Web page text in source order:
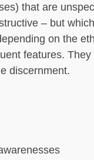
that are
– but
on the
features.
discernment.